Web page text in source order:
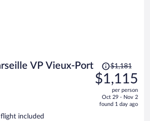
VP Vieux-Port
Price
was
$1,181,
is
$1,181
$1,115
per person
Oct 29 - Nov 2
found 1 day ago
included